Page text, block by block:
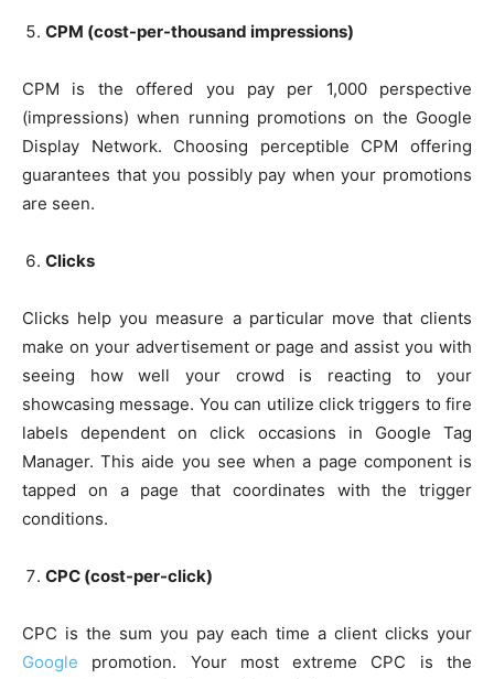
CPM (cost-per-thousand impressions)
CPM is the offered you pay per 1,000 perspective
(impressions) when running promotions on the Google
Display Network. Choosing perceptible CPM offering
guarantees that you possibly pay when your promotions
are seen.
Clicks
Clicks help you measure a particular move that clients
make on your advertisement or page and assist you with
seeing how well your crowd is reacting to your
showcasing message. You can utilize click triggers to fire
labels dependent on click occasions in Google Tag
Manager. This aide you see when a page component is
tapped on a page that coordinates with the trigger
conditions.
CPC (cost-per-click)
CPC is the sum you pay each time a client clicks your
Google promotion. Your most extreme CPC is the